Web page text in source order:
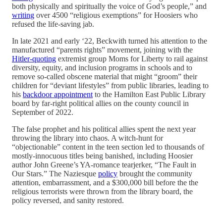
both physically and spiritually the voice of God’s people,” and
writing over 4500 “religious exemptions” for Hoosiers who
refused the life-saving jab.
In late 2021 and early ‘22, Beckwith turned his attention to the
manufactured “parents rights” movement, joining with the
Hitler-quoting extremist group Moms for Liberty to rail against
diversity, equity, and inclusion programs in schools and to
remove so-called obscene material that might “groom” their
children for “deviant lifestyles” from public libraries, leading to
his backdoor appointment to the Hamilton East Public Library
board by far-right political allies on the county council in
September of 2022.
The false prophet and his political allies spent the next year
throwing the library into chaos. A witch-hunt for
“objectionable” content in the teen section led to thousands of
mostly-innocuous titles being banished, including Hoosier
author John Greene’s YA-romance tearjerker, “The Fault in
Our Stars.” The Naziesque policy brought the community
attention, embarrassment, and a $300,000 bill before the the
religious terrorists were thrown from the library board, the
policy reversed, and sanity restored.